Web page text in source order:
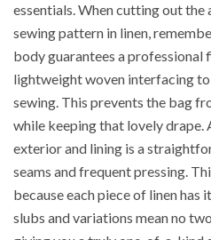
essentials. When cutting out
sewing pattern in linen,
body guarantees a professional
lightweight woven interfacing
sewing. This prevents the bag
while keeping that lovely
exterior and lining is a
seams and frequent pressing.
because each piece of linen has
slubs and variations mean no